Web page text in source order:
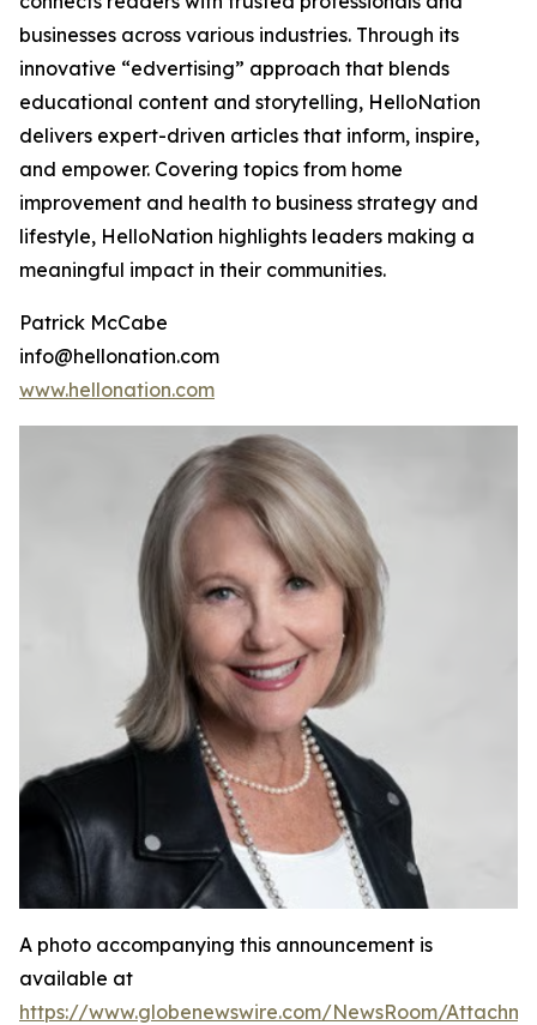
businesses across various industries. Through its
innovative “edvertising” approach that blends
educational content and storytelling, HelloNation
delivers expert-driven articles that inform, inspire,
and empower. Covering topics from home
improvement and health to business strategy and
lifestyle, HelloNation highlights leaders making a
meaningful impact in their communities.
Patrick McCabe
info@hellonation.com
www.hellonation.com
A photo accompanying this announcement is
available at
https://www.globenewswire.com/NewsRoom/